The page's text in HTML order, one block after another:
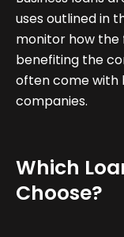
uses outlined in
monitor how the
benefiting the
often come
companies.
Which
Choose?